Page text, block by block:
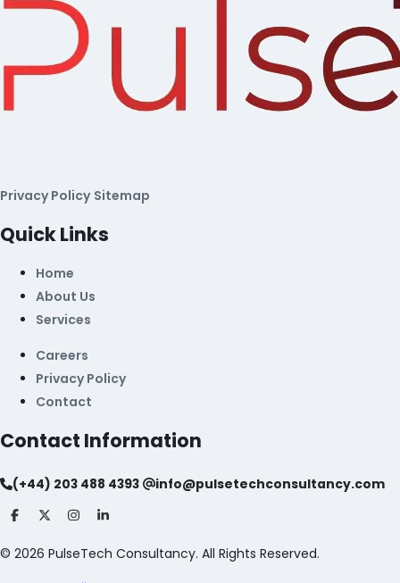
Privacy Policy Sitemap
Quick Links
Home
About Us
Services
Careers
Privacy Policy
Contact
Contact Information
(+44) 203 488 4393 info@pulsetechconsultancy.com
© 2026 PulseTech Consultancy. All Rights Reserved.